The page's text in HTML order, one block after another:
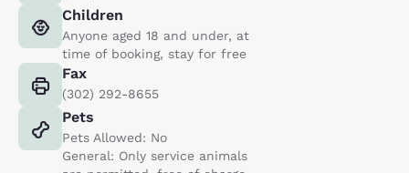
Children
Anyone aged 18 and under, at
time of booking, stay for free
Fax
(302) 292-8655
Pets
Pets Allowed: No
General: Only service animals